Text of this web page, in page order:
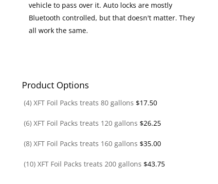
vehicle to pass over it. Auto locks are mostly
Bluetooth controlled, but that doesn't matter. They
all work the same.
Product Options
(4) XFT Foil Packs treats 80 gallons $17.50
(6) XFT Foil Packs treats 120 gallons $26.25
(8) XFT Foil Packs treats 160 gallons $35.00
(10) XFT Foil Packs treats 200 gallons $43.75